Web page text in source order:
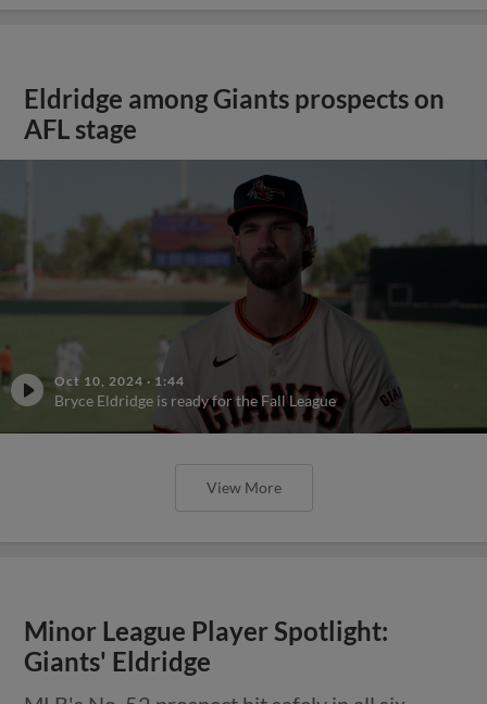
Eldridge among Giants prospects on
AFL stage
Oct 10, 2024 · 1:44
Bryce Eldridge is ready for the Fall League
View More
Minor League Player Spotlight:
Giants' Eldridge